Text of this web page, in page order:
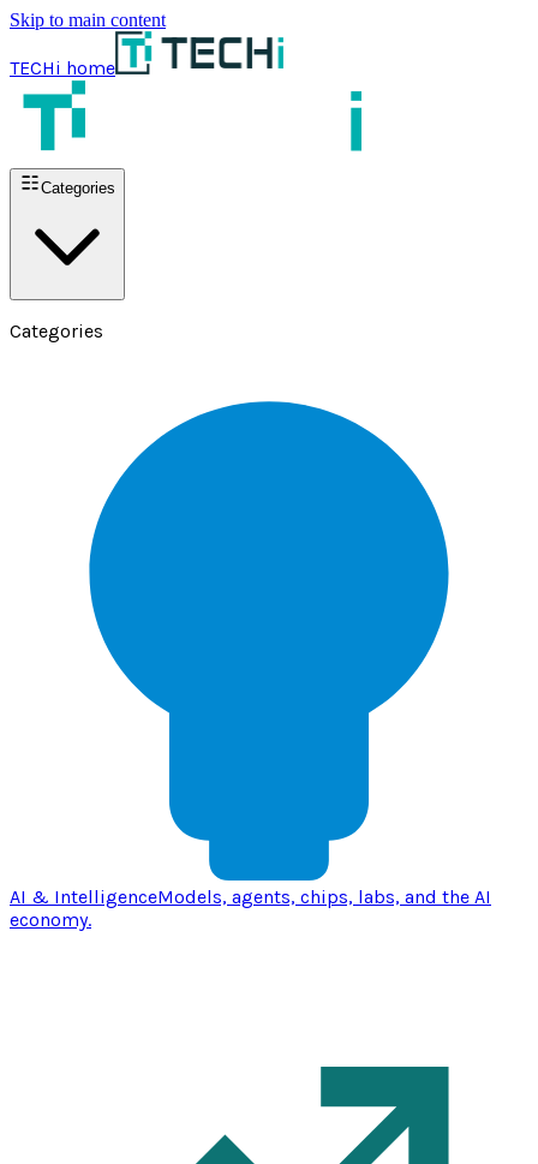
Skip to main content
TECHi home
Categories
Categories
AI & IntelligenceModels, agents, chips, labs, and the AI
economy.